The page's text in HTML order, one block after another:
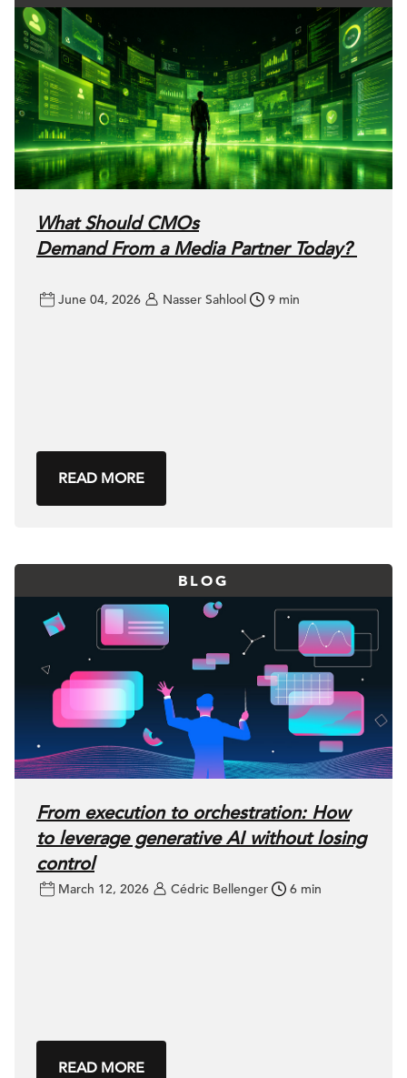
What Should CMOs
Demand From a Media Partner Today?
June 04, 2026 Nasser Sahlool 9 min
READ MORE
BLOG
From execution to orchestration: How
to leverage generative AI without losing
control
March 12, 2026 Cédric Bellenger 6 min
READ MORE